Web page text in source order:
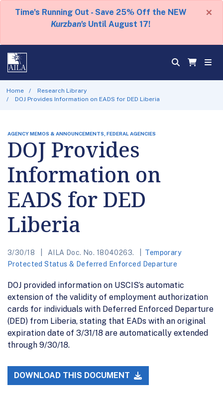
Time's Running Out - Save 25% Off the NEW
Kurzban's Until August 17!
×
Home
Research Library
DOJ Provides Information on EADS for DED Liberia
AGENCY MEMOS & ANNOUNCEMENTS, FEDERAL AGENCIES
DOJ Provides
Information on
EADS for DED
Liberia
3/30/18 AILA Doc. No. 18040263.
Temporary
Protected Status & Deferred Enforced Departure
DOJ provided information on USCIS’s automatic
extension of the validity of employment authorization
cards for individuals with Deferred Enforced Departure
(DED) from Liberia, stating that EADs with an original
expiration date of 3/31/18 are automatically extended
through 9/30/18.
DOWNLOAD THIS DOCUMENT